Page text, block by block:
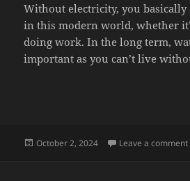
Without electricity, you basically
in this modern world, whether
doing work. In the long term,
important as you can’t live
Posted
October 2, 2024 Leave a comment